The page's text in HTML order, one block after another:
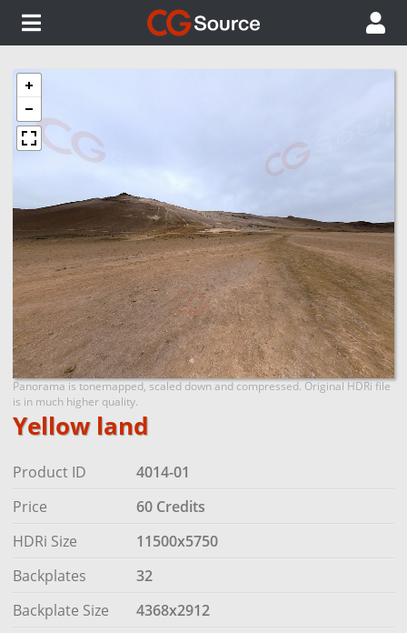
Panorama is tonemapped, scaled down and compressed. Original HDRi file
is in much higher quality.
Yellow land
Product ID
4014-01
Price
60 Credits
HDRi Size
11500x5750
Backplates
32
Backplate Size
4368x2912